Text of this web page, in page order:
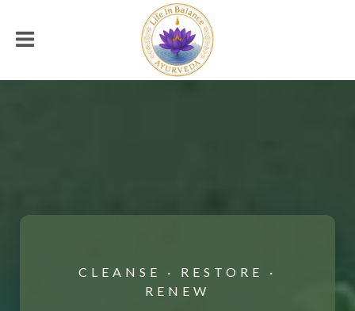
CLEANSE · RESTORE ·
RENEW